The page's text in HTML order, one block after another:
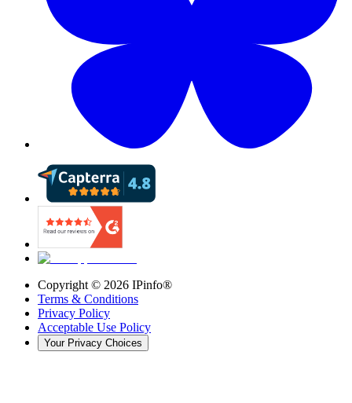
Copyright © 2026 IPinfo®
Terms & Conditions
Privacy Policy
Acceptable Use Policy
Your Privacy Choices